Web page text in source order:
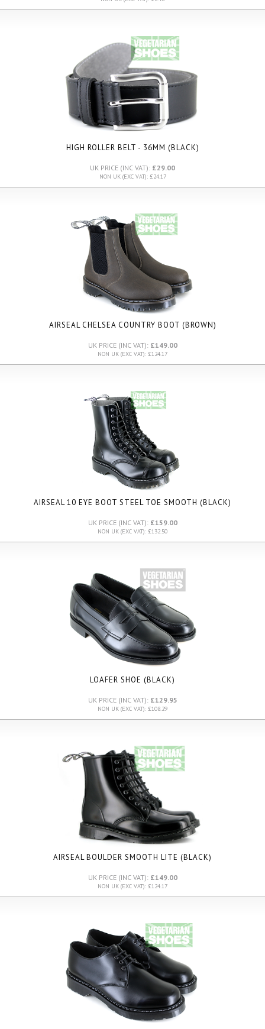
HIGH ROLLER BELT - 36MM (BLACK)
UK PRICE (INC VAT): £29.00
NON UK (EXC VAT): £24.17
AIRSEAL CHELSEA COUNTRY BOOT (BROWN)
UK PRICE (INC VAT): £149.00
NON UK (EXC VAT): £124.17
AIRSEAL 10 EYE BOOT STEEL TOE SMOOTH (BLACK)
UK PRICE (INC VAT): £159.00
NON UK (EXC VAT): £132.50
LOAFER SHOE (BLACK)
UK PRICE (INC VAT): £129.95
NON UK (EXC VAT): £108.29
AIRSEAL BOULDER SMOOTH LITE (BLACK)
UK PRICE (INC VAT): £149.00
NON UK (EXC VAT): £124.17